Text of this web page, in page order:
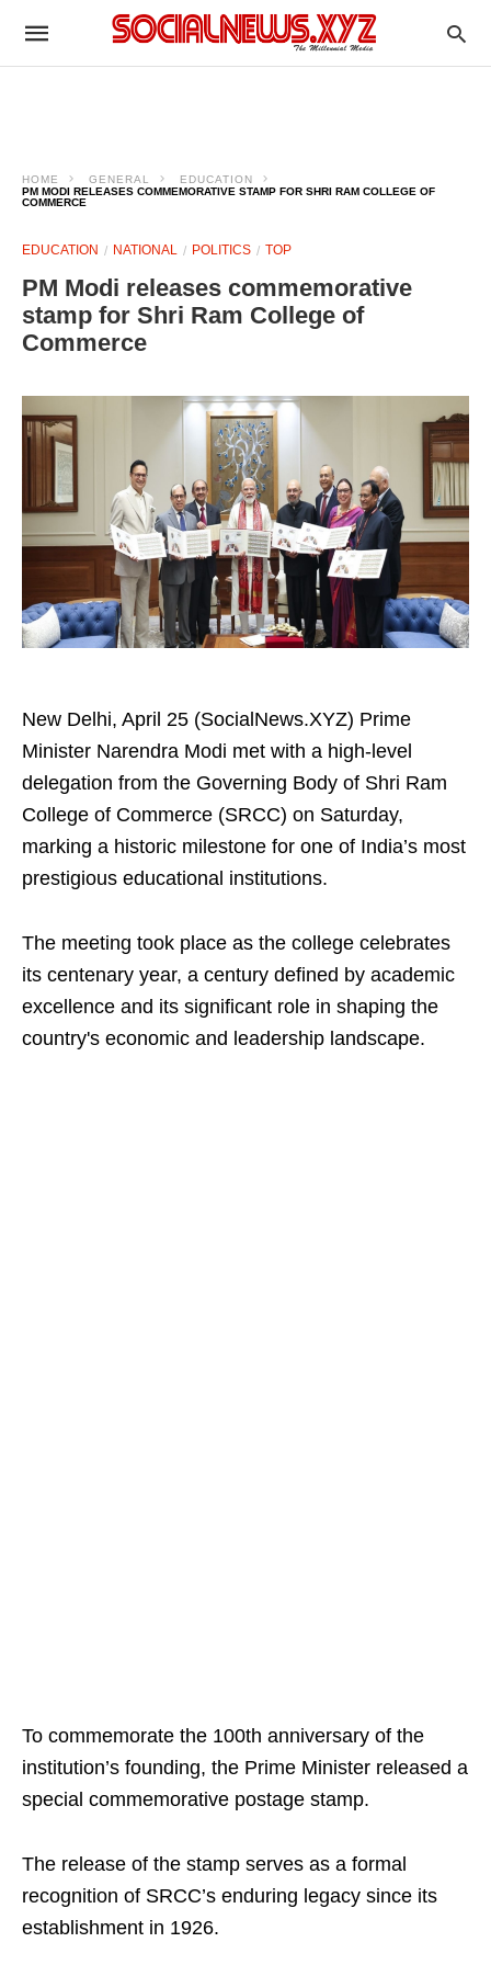
HOME GENERAL
EDUCATION
PM MODI RELEASES COMMEMORATIVE STAMP FOR SHRI RAM COLLEGE OF
COMMERCE
EDUCATION NATIONAL POLITICS TOP
PM Modi releases commemorative
stamp for Shri Ram College of
Commerce
New Delhi, April 25 (SocialNews.XYZ) Prime
Minister Narendra Modi met with a high-level
delegation from the Governing Body of Shri Ram
College of Commerce (SRCC) on Saturday,
marking a historic milestone for one of India’s most
prestigious educational institutions.
The meeting took place as the college celebrates
its centenary year, a century defined by academic
excellence and its significant role in shaping the
country's economic and leadership landscape.
To commemorate the 100th anniversary of the
institution’s founding, the Prime Minister released a
special commemorative postage stamp.
The release of the stamp serves as a formal
recognition of SRCC’s enduring legacy since its
establishment in 1926.